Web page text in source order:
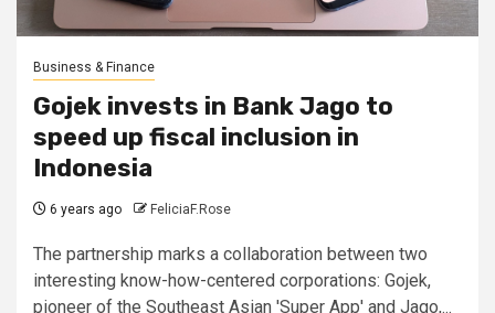
Business & Finance
Gojek invests in Bank Jago to
speed up fiscal inclusion in
Indonesia
6 years ago FeliciaF.Rose
The partnership marks a collaboration between two
interesting know-how-centered corporations: Gojek,
pioneer of the Southeast Asian 'Super App' and Jago,...